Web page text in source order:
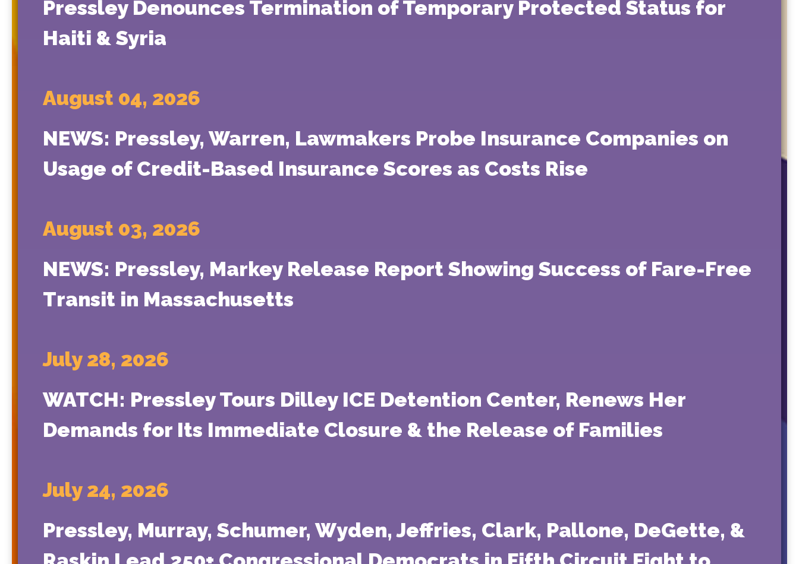
Pressley Denounces Termination of Temporary Protected Status for
Haiti & Syria
August 04, 2026
NEWS: Pressley, Warren, Lawmakers Probe Insurance Companies on
Usage of Credit-Based Insurance Scores as Costs Rise
August 03, 2026
NEWS: Pressley, Markey Release Report Showing Success of Fare-Free
Transit in Massachusetts
July 28, 2026
WATCH: Pressley Tours Dilley ICE Detention Center, Renews Her
Demands for Its Immediate Closure & the Release of Families
July 24, 2026
Pressley, Murray, Schumer, Wyden, Jeffries, Clark, Pallone, DeGette, &